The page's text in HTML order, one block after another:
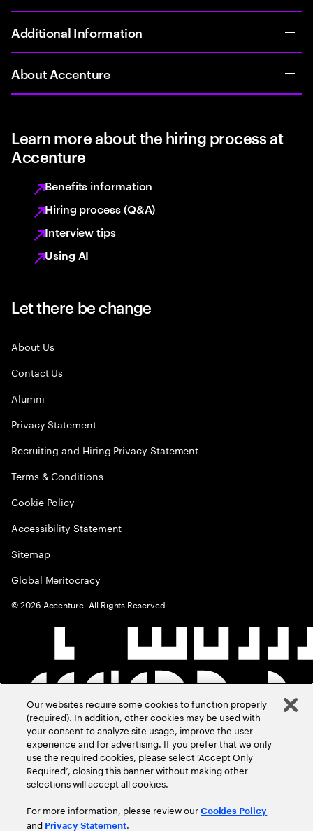
Additional Information
About Accenture
Learn more about the hiring process at
Accenture
Benefits information
Hiring process (Q&A)
Interview tips
Using AI
Let there be change
About Us
Contact Us
Alumni
Privacy Statement
Recruiting and Hiring Privacy Statement
Terms & Conditions
Cookie Policy
Accessibility Statement
Sitemap
Global Meritocracy
©2026 Accenture. All Rights Reserved.
Our websites require some cookies to function properly
(required). In addition, other cookies may be used with
your consent to analyze site usage, improve the user
experience and for advertising. If you prefer that we only
use the required cookies, please select ‘Accept Only
Required’, closing this banner without making other
selections will accept all cookies.
For more information, please review ourCookies Policy
and Privacy Statement.